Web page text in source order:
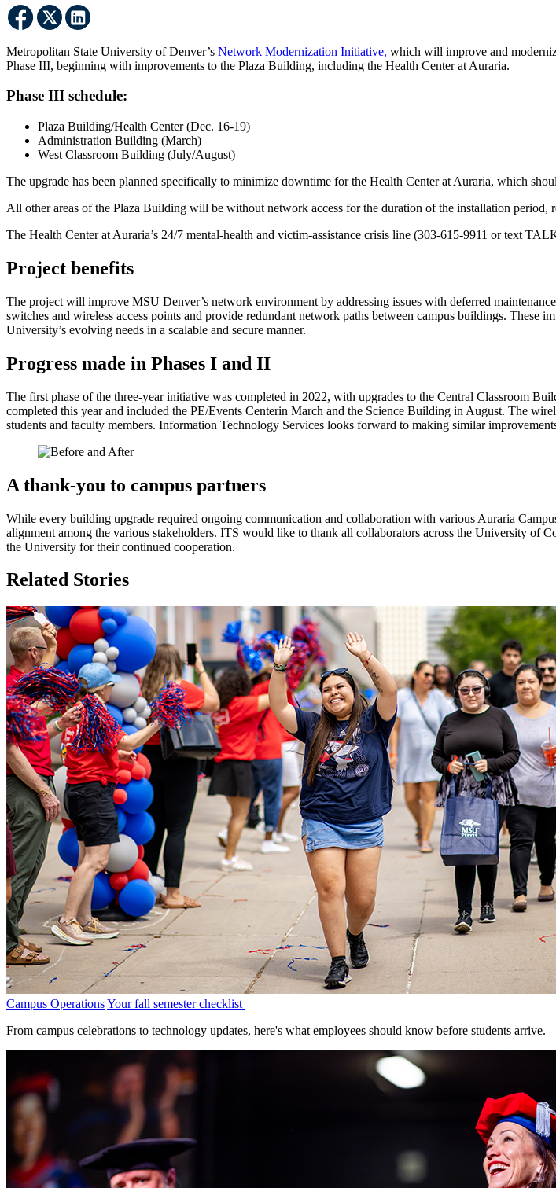
Metropolitan State University of Denver’s Network Modernization Initiative, which will improve and
Phase III, beginning with improvements to the Plaza Building, including the Health Center at Auraria.
Phase III schedule:
Plaza Building/Health Center (Dec. 16-19)
Administration Building (March)
West Classroom Building (July/August)
The upgrade has been planned specifically to minimize downtime for the Health Center at Auraria, which
All other areas of the Plaza Building will be without network access for the duration of the installation period,
The Health Center at Auraria’s 24/7 mental-health and victim-assistance crisis line (303-615-9911 or text
Project benefits
The project will improve MSU Denver’s network environment by addressing issues with deferred
switches and wireless access points and provide redundant network paths between campus buildings.
University’s evolving needs in a scalable and secure manner.
Progress made in Phases I and II
The first phase of the three-year initiative was completed in 2022, with upgrades to the Central Classroom
completed this year and included the PE/Events Centerin March and the Science Building in August. The
students and faculty members. Information Technology Services looks forward to making similar
A thank-you to campus partners
While every building upgrade required ongoing communication and collaboration with various Auraria
alignment among the various stakeholders. ITS would like to thank all collaborators across the University
the University for their continued cooperation.
Related Stories
Campus OperationsYour fall semester checklist
From campus celebrations to technology updates, here's what employees should know before students arrive.